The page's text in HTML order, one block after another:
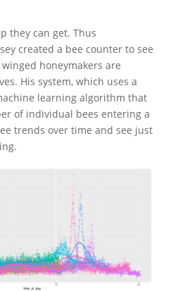
they can get. Thus
created a bee counter to see
honeymakers are
His system, which uses a
learning algorithm that
of individual bees entering a
trends over time and see just